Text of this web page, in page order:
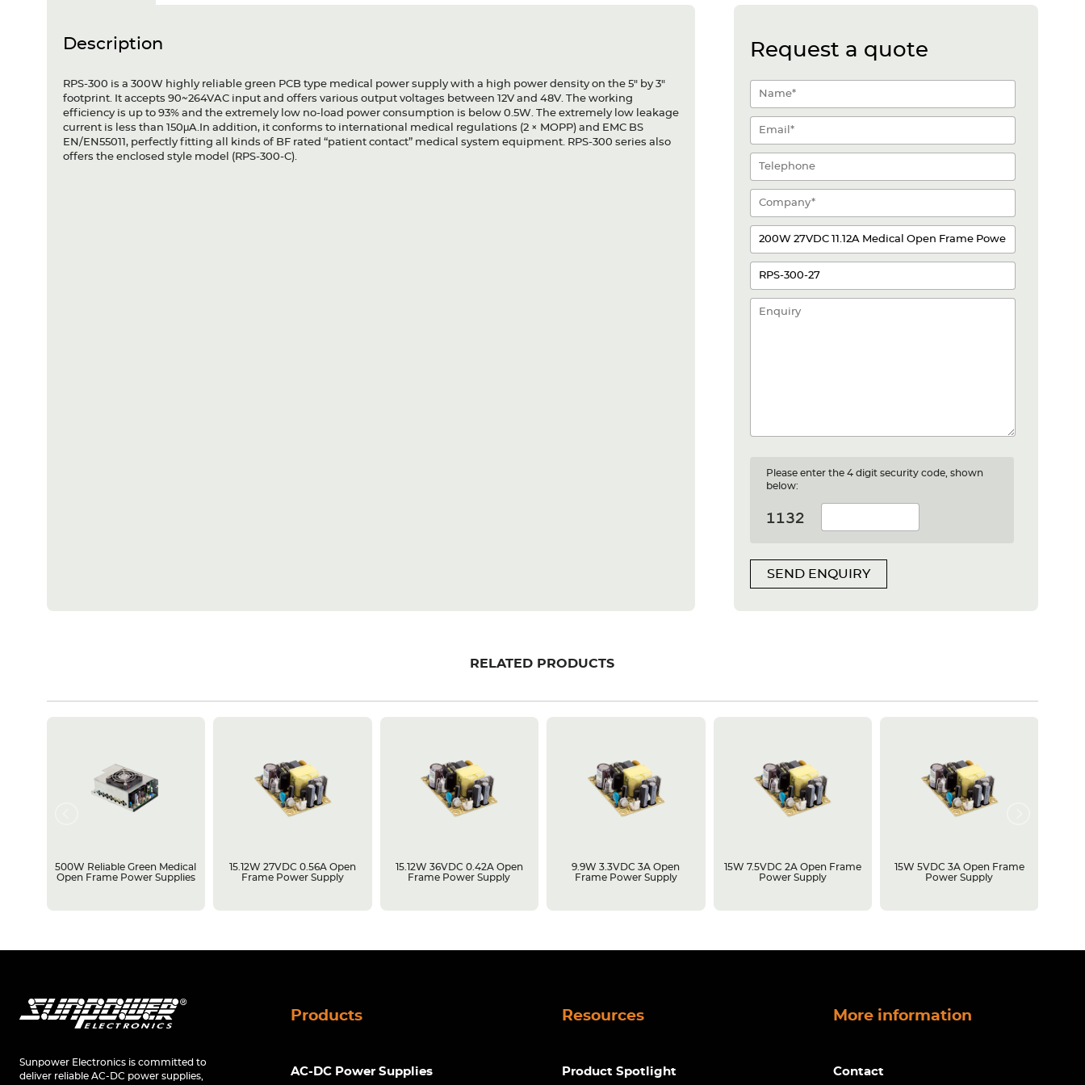
Description
RPS-300 is a 300W highly reliable green PCB type medical power supply with a high power density on the 5" by 3"
footprint. It accepts 90~264VAC input and offers various output voltages between 12V and 48V. The working
efficiency is up to 93% and the extremely low no-load power consumption is below 0.5W. The extremely low leakage
current is less than 150μA.In addition, it conforms to international medical regulations (2 × MOPP) and EMC BS
EN/EN55011, perfectly fitting all kinds of BF rated “patient contact” medical system equipment. RPS-300 series also
offers the enclosed style model (RPS-300-C).
Request a quote
Please enter the 4 digit security code, shown
below:
SEND ENQUIRY
RELATED PRODUCTS
500W Reliable Green Medical
Open Frame Power Supplies
15.12W 27VDC 0.56A Open
Frame Power Supply
15.12W 36VDC 0.42A Open
Frame Power Supply
9.9W 3.3VDC 3A Open
Frame Power Supply
15W 7.5VDC 2A Open Frame
Power Supply
15W 5VDC 3A Open Frame
Power Supply
Sunpower Electronics is committed to
deliver reliable AC-DC power supplies,
Products
AC-DC Power Supplies
Resources
Product Spotlight
More information
Contact